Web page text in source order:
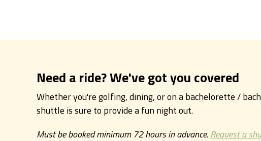
Need a ride? We've got you covered
Whether you're golfing, dining, or on a bachelorette /
shuttle is sure to provide a fun night out.
Must be booked minimum 72 hours in advance.Request a